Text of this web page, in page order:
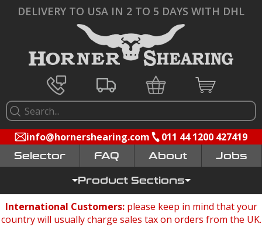
DELIVERY TO USA IN 2 TO 5 DAYS WITH DHL
info@hornershearing.com 011 44 1200 427419
Selector FAQ Jobs
Product Sections
International Customers: please keep in mind that your
country will usually charge sales tax on orders from the UK.